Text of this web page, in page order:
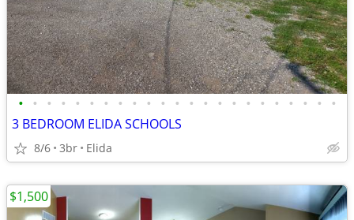
• • • • • • • • • • • • • • • • • • • • • • •
3 BEDROOM ELIDA SCHOOLS
8/6 3br Elida
$1,500